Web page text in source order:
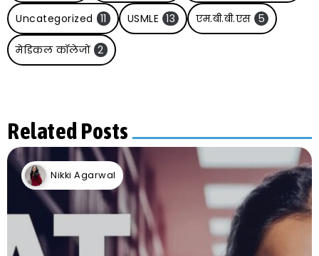
Uncategorized 11 USMLE 13 एम.बी.बी.एस 5
मेडिकल कॉलेजों 2
Related Posts
Nikki Agarwal